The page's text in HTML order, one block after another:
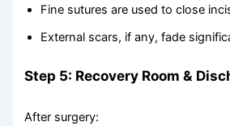
Fine sutures are used to close
External scars, if any, fade
Step 5: Recovery Room &
After surgery: